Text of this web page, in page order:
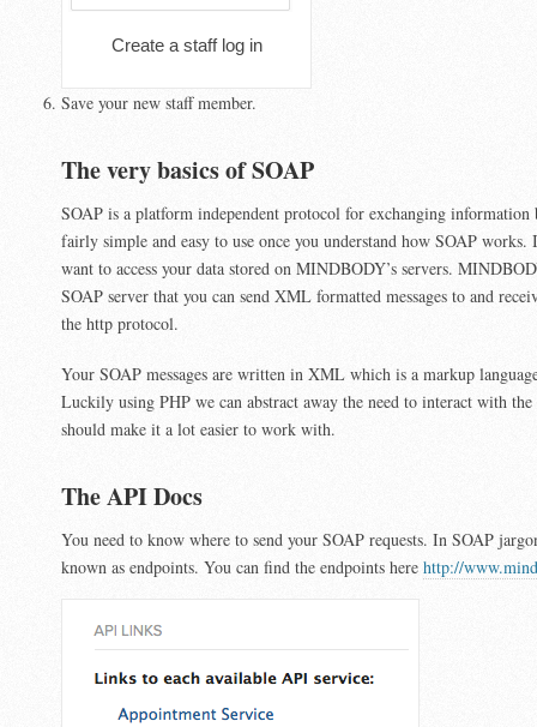
Create a staff log in
Save your new staff member.
The very basics of SOAP
SOAP is a platform independent protocol for exchanging information
fairly simple and easy to use once you understand how SOAP
want to access your data stored on MINDBODY’s servers.
SOAP server that you can send XML formatted messages to and
the http protocol.
Your SOAP messages are written in XML which is a markup
Luckily using PHP we can abstract away the need to interact with
should make it a lot easier to work with.
The API Docs
You need to know where to send your SOAP requests. In SOAP
known as endpoints. You can find the endpoints here http://